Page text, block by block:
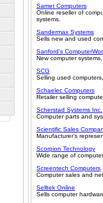
Samet Computers
Online reseller of
systems.
Sandermax Systems
Sells new and used
Sanford's
New computer
SCG
Selling used
Schaelec Computers
Retailer selling
Scherstad Systems Inc.
Computer parts and
Scientific Sales
Manufacturer's
Scorpion Technology
Wide range of
Screentech Computers
Computer sales and
Selltek Online
Sells computer